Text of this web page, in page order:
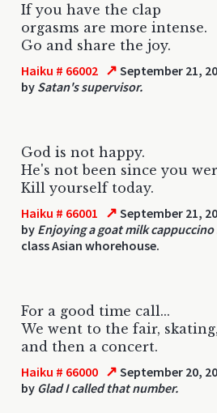
If you have the clap
orgasms are more intense.
Go and share the joy.
Haiku # 66002 ↗ September 21,
by Satan's supervisor.
God is not happy.
He's not been since you
Kill yourself today.
Haiku # 66001 ↗ September 21,
by Enjoying a goat milk
class Asian whorehouse.
For a good time call...
We went to the fair, skating,
and then a concert.
Haiku # 66000 ↗ September 20,
by Glad I called that number.